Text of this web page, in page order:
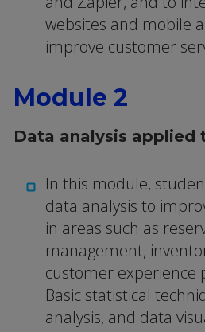
websites and mobile
improve customer
Module 2
Data analysis applied
In this module,
data analysis to
in areas such as
management,
customer experience
Basic statistical
analysis, and data